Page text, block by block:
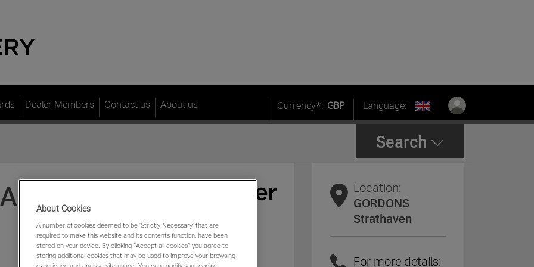
Dealer Members Contact us About us Currency*: GBP Language:
Search
Location:
GORDONS
Strathaven
For more details:
About Cookies
A number of cookies deemed to be 'Strictly Necessary' that are
required to make this website and its contents function, have been
stored on your device. By clicking “Accept all cookies” you agree to
storing additional cookies that may be used to improve your browsing